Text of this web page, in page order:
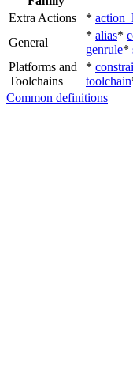
Extra Actions
*
General
* alias*
genrule*
Platforms and
Toolchains
*
toolchain
Common definitions